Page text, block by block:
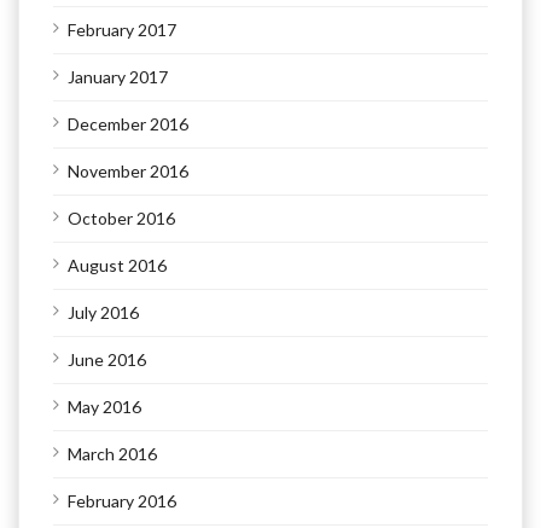
February 2017
January 2017
December 2016
November 2016
October 2016
August 2016
July 2016
June 2016
May 2016
March 2016
February 2016